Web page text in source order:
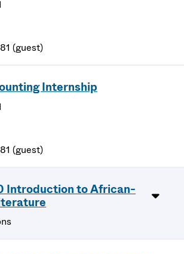
(guest)
Internship
(guest)
Introduction to African-